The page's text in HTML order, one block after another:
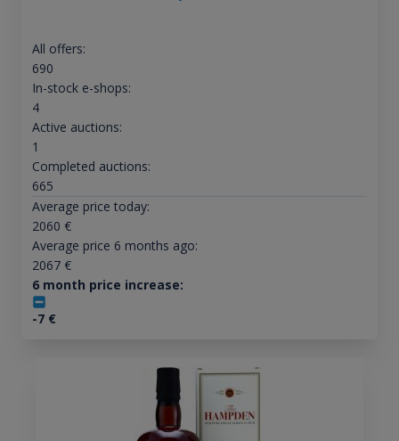
All offers:
690
In-stock e-shops:
4
Active auctions:
1
Completed auctions:
665
Average price today:
2060 €
Average price 6 months ago:
2067€
6 month price increase:
-7€